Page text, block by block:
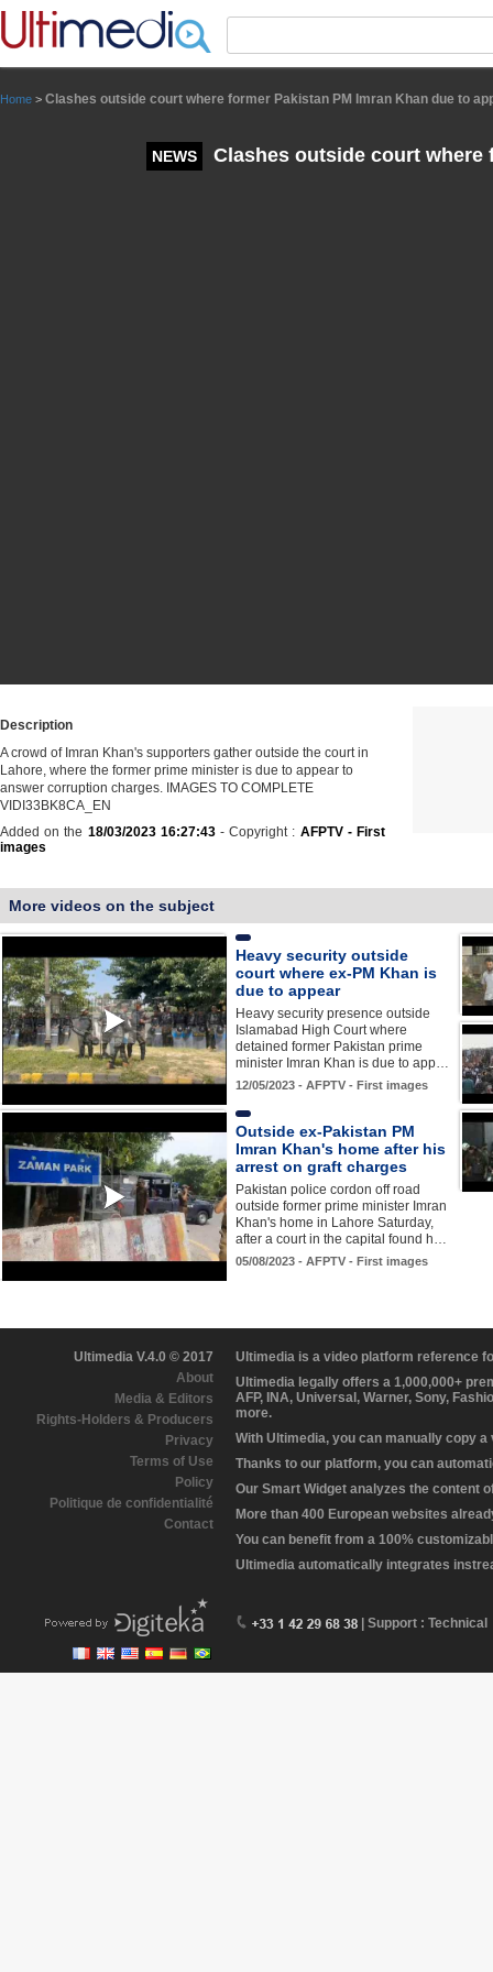
Home > Clashes outside court where former Pakistan PM Imran Khan due to
NEWS Clashes outside court where
Description
A crowd of Imran Khan's supporters gather outside the court in
Lahore, where the former prime minister is due to appear to
answer corruption charges. IMAGES TO COMPLETE
VIDI33BK8CA_EN
Added on the 18/03/2023 16:27:43- Copyright : AFPTV - First
images
More videos on the subject
Heavy security outside
court where ex-PM Khan is
due to appear
Heavy security presence outside
Islamabad High Court where
detained former Pakistan prime
minister Imran Khan is due to app…
12/05/2023 - AFPTV - First images
Outside ex-Pakistan PM
Imran Khan's home after his
arrest on graft charges
Pakistan police cordon off road
outside former prime minister Imran
Khan's home in Lahore Saturday,
after a court in the capital found h…
05/08/2023 - AFPTV - First images
Ultimedia V.4.0 © 2017
About
Media & Editors
Rights-Holders & Producers
Privacy
Terms of Use
Policy
Politique de confidentialité
Contact
Ultimedia is a video platform reference
Ultimedia legally offers a 1,000,000+
AFP, INA, Universal, Warner, Sony,
more.
With Ultimedia, you can manually copy
Thanks to our platform, you can
Our Smart Widget analyzes the content
More than 400 European websites
You can benefit from a 100%
Ultimedia automatically integrates
| Support : Technical
Panneau de gestion des cookies